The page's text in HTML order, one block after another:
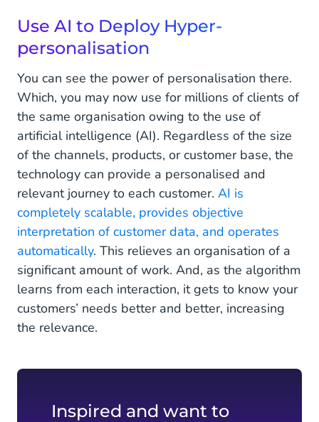
Use AI to Deploy Hyper-
personalisation
You can see the power of personalisation there.
Which, you may now use for millions of clients of
the same organisation owing to the use of
artificial intelligence (AI). Regardless of the size
of the channels, products, or customer base, the
technology can provide a personalised and
relevant journey to each customer. AI is
completely scalable, provides objective
interpretation of customer data, and operates
automatically. This relieves an organisation of a
significant amount of work. And, as the algorithm
learns from each interaction, it gets to know your
customers’ needs better and better, increasing
the relevance.
Inspired and want to